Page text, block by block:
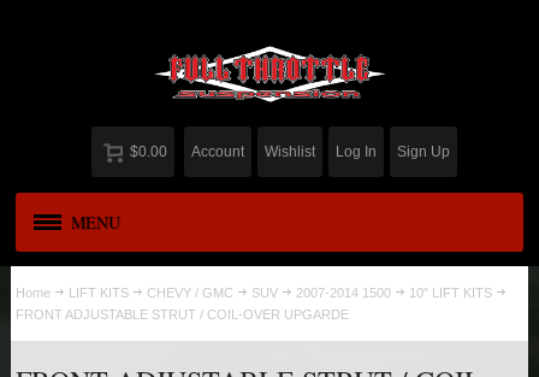
$0.00 Account Wishlist Log In Sign Up
MENU
ADD-A-LEAF
Home LIFT KITS CHEVY / GMC SUV 2007-2014 1500
10" LIFT KITS
FRONT ADJUSTABLE STRUT / COIL-OVER UPGARDE